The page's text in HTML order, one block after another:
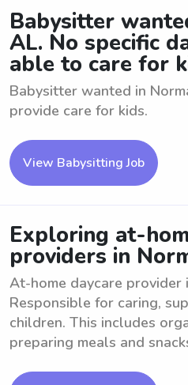
Babysitter
AL. No specific
able to care for
Babysitter wanted in
provide care for kids.
View Babysitting Job
Exploring at-
providers in
At-home daycare provider
Responsible for caring,
children. This includes
preparing meals and